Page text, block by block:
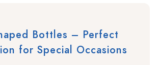
Bottles – Perfect
for Special Occasions